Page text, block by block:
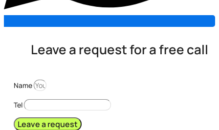
Leave a request for a free call
Name
Tel
Leave a request